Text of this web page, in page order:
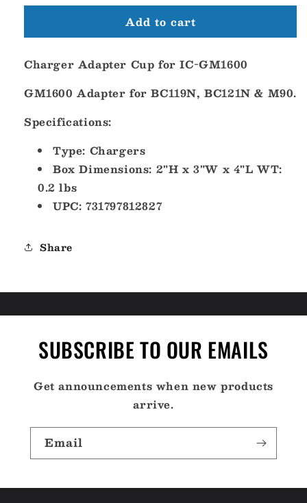
for
Charger
Cup
GM1600
for
Icom
Charger
Cup
GM1600
Add to cart
Charger Adapter Cup for IC-GM1600
GM1600 Adapter for BC119N, BC121N & M90.
Specifications:
Type: Chargers
Box Dimensions: 2"H x 3"W x 4"L WT:
0.2 lbs
UPC: 731797812827
Share
SUBSCRIBE TO OUR EMAILS
Get announcements when new products
arrive.
Email